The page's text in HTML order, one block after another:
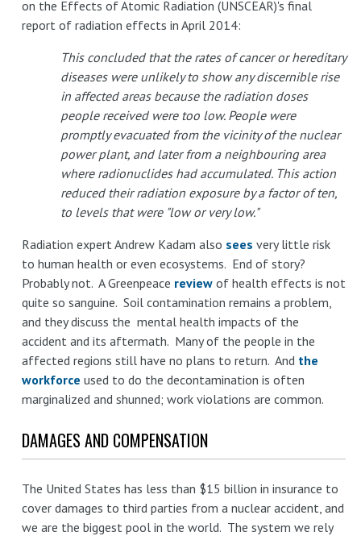
on the Effects of Atomic Radiation (UNSCEAR)'s final
report of radiation effects in April 2014:
This concluded that the rates of cancer or hereditary
diseases were unlikely to show any discernible rise
in affected areas because the radiation doses
people received were too low. People were
promptly evacuated from the vicinity of the nuclear
power plant, and later from a neighbouring area
where radionuclides had accumulated. This action
reduced their radiation exposure by a factor of ten,
to levels that were "low or very low."
Radiation expert Andrew Kadam also sees very little risk
to human health or even ecosystems. End of story?
Probably not. A Greenpeace reviewof health effects is not
quite so sanguine. Soil contamination remains a problem,
and they discuss the mental health impacts of the
accident and its aftermath. Many of the people in the
affected regions still have no plans to return. And the
workforce used to do the decontamination is often
marginalized and shunned; work violations are common.
DAMAGES AND COMPENSATION
The United States has less than $15 billion in insurance to
cover damages to third parties from a nuclear accident, and
we are the biggest pool in the world. The system we rely